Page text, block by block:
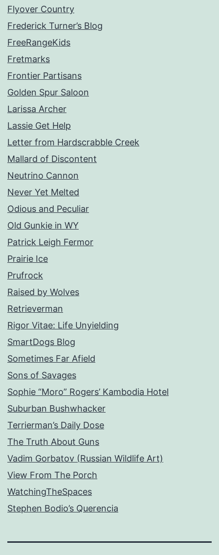
Flyover Country
Frederick Turner’s Blog
FreeRangeKids
Fretmarks
Frontier Partisans
Golden Spur Saloon
Larissa Archer
Lassie Get Help
Letter from Hardscrabble Creek
Mallard of Discontent
Neutrino Cannon
Never Yet Melted
Odious and Peculiar
Old Gunkie in WY
Patrick Leigh Fermor
Prairie Ice
Prufrock
Raised by Wolves
Retrieverman
Rigor Vitae: Life Unyielding
SmartDogs Blog
Sometimes Far Afield
Sons of Savages
Sophie “Moro” Rogers’ Kambodia Hotel
Suburban Bushwhacker
Terrierman’s Daily Dose
The Truth About Guns
Vadim Gorbatov (Russian Wildlife Art)
View From The Porch
WatchingTheSpaces
Stephen Bodio’s Querencia